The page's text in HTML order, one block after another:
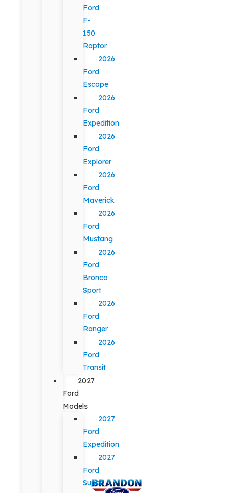
Ford
F-
150
Raptor
2026
Ford
Escape
2026
Ford
Expedition
2026
Ford
Explorer
2026
Ford
Maverick
2026
Ford
Mustang
2026
Ford
Bronco
Sport
2026
Ford
Ranger
2026
Ford
Transit
2027
Ford
Models
2027
Ford
Expedition
2027
Ford
Super